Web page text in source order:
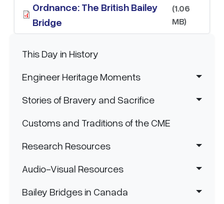
Ordnance: The British Bailey
Bridge
(1.06
MB)
Main navigation
This Day in History
Engineer Heritage Moments
Stories of Bravery and Sacrifice
Customs and Traditions of the CME
Research Resources
Audio-Visual Resources
Bailey Bridges in Canada